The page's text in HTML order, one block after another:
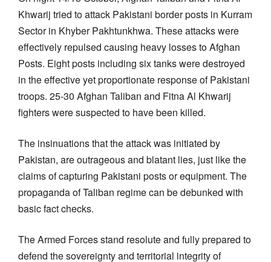
Khwarij tried to attack Pakistani border posts in Kurram
Sector in Khyber Pakhtunkhwa. These attacks were
effectively repulsed causing heavy losses to Afghan
Posts. Eight posts including six tanks were destroyed
in the effective yet proportionate response of Pakistani
troops. 25-30 Afghan Taliban and Fitna Al Khwarij
fighters were suspected to have been killed.
The insinuations that the attack was initiated by
Pakistan, are outrageous and blatant lies, just like the
claims of capturing Pakistani posts or equipment. The
propaganda of Taliban regime can be debunked with
basic fact checks.
The Armed Forces stand resolute and fully prepared to
defend the sovereignty and territorial integrity of